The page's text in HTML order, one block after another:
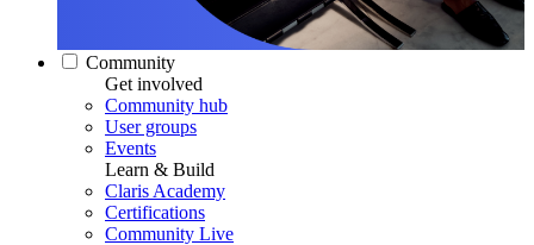
Community
Get involved
Community hub
User groups
Events
Learn & Build
Claris Academy
Certifications
Community Live